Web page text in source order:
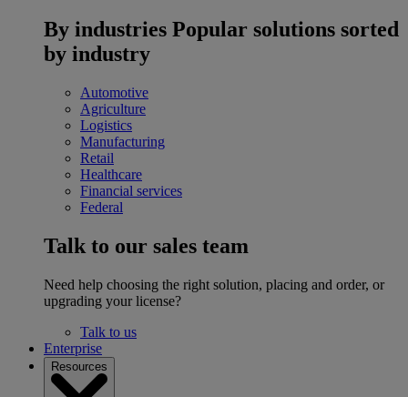
By industries Popular solutions sorted
by industry
Automotive
Agriculture
Logistics
Manufacturing
Retail
Healthcare
Financial services
Federal
Talk to our sales team
Need help choosing the right solution, placing and order, or
upgrading your license?
Talk to us
Enterprise
Resources